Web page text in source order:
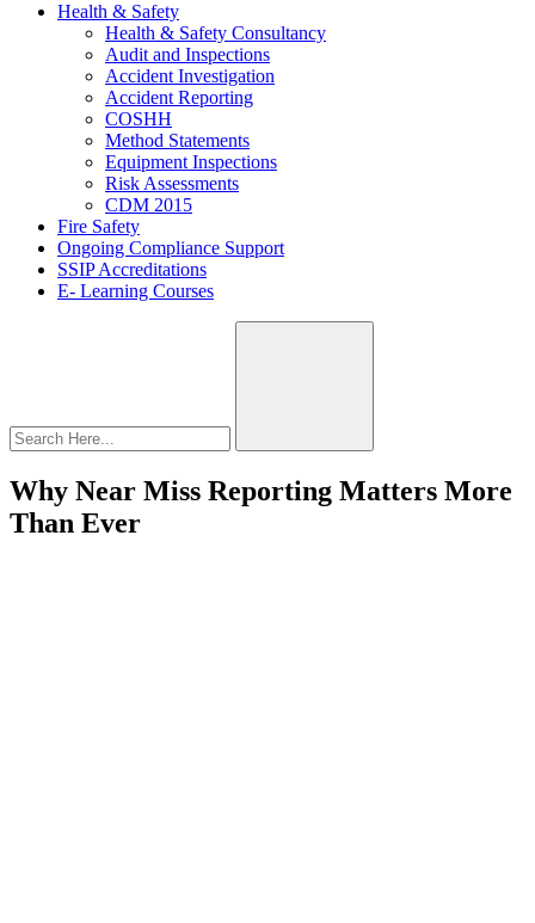
Health & Safety
Health & Safety Consultancy
Audit and Inspections
Accident Investigation
Accident Reporting
COSHH
Method Statements
Equipment Inspections
Risk Assessments
CDM 2015
Fire Safety
Ongoing Compliance Support
SSIP Accreditations
E- Learning Courses
Why Near Miss Reporting Matters More
Than Ever